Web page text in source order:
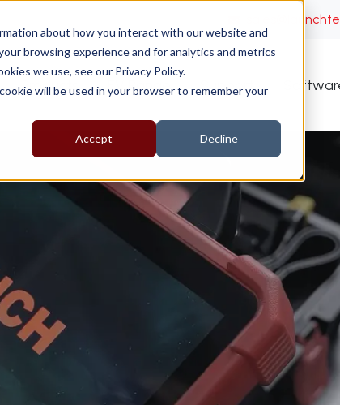
about how you interact with our website and
browsing experience and for analytics and metrics
we use, see our Privacy Policy.
will be used in your browser to remember your
Accept Decline
Products EV Range Support